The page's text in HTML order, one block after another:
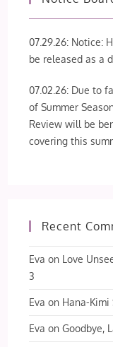
07.29.26: Notice:
be released as a
07.02.26: Due to
of Summer
Review will be
covering this
Recent
Eva on Love
3
Eva on Hana-Kimi
Eva onGoodbye,